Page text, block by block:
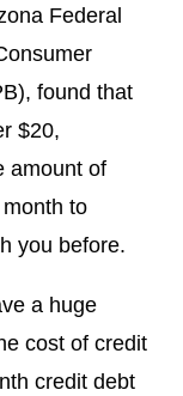
Federal
found that
$20,
amount of
to
you before.
a huge
cost of credit
credit debt